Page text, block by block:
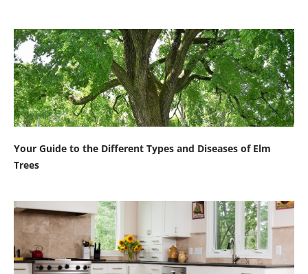
Your Guide to the Different Types and Diseases of Elm
Trees